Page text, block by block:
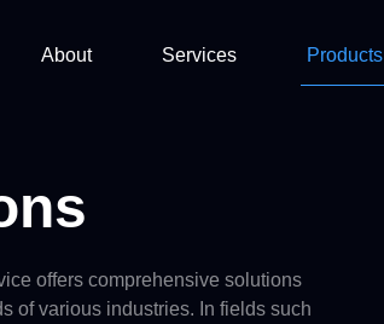
About Services Products
offers comprehensive solutions
of various industries. In fields such